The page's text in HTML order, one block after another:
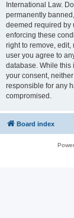
International Law.
permanently
deemed required by
enforcing these
right to remove, edit,
user you agree to
database. While this
your consent,
responsible for any
compromised.
Board index